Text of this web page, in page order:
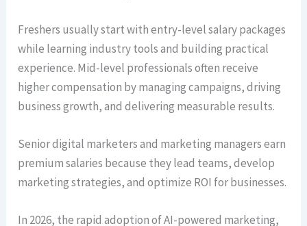
Freshers usually start with entry-level salary packages
while learning industry tools and building practical
experience. Mid-level professionals often receive
higher compensation by managing campaigns, driving
business growth, and delivering measurable results.
Senior digital marketers and marketing managers earn
premium salaries because they lead teams, develop
marketing strategies, and optimize ROI for businesses.
In 2026, the rapid adoption of AI-powered marketing,